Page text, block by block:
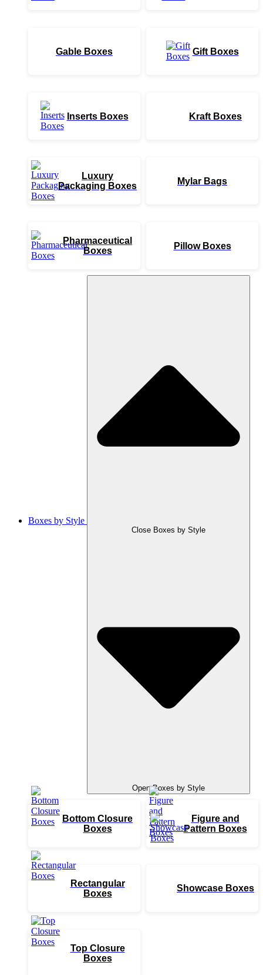
Gable Boxes Gift Boxes
Inserts Boxes Kraft Boxes
Luxury
Packaging Boxes
Mylar Bags
Pharmaceutical
Boxes
Pillow Boxes
Boxes by Style
Close Boxes by Style
Open Boxes by Style
Bottom Closure
Boxes
Figure and
Pattern Boxes
Rectangular
Boxes
Showcase Boxes
Top Closure
Boxes